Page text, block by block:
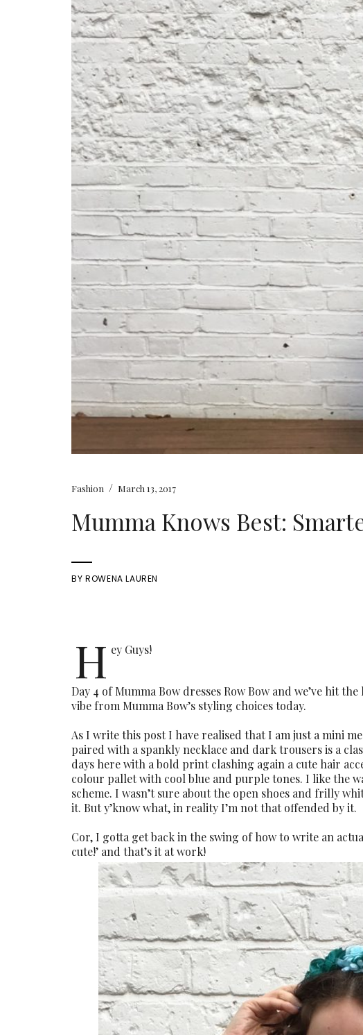
Fashion / March 13, 2017
Mumma Knows Best:
BYROWENA LAUREN
H ey Guys!
Day 4 of Mumma Bow dresses Row Bow and we’ve hit
vibe from Mumma Bow’s styling choices today.
As I write this post I have realised that I am just a mini
paired with a spankly necklace and dark trousers is a
days here with a bold print clashing again a cute hair
colour pallet with cool blue and purple tones. I like the
scheme. I wasn’t sure about the open shoes and frilly
it. But y’know what, in reality I’m not that offended by it.
Cor, I gotta get back in the swing of how to write an
cute!’ and that’s it at work!